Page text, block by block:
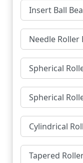
Insert Ball
Needle Roller
Spherical
Spherical
Cylindrical
Tapered